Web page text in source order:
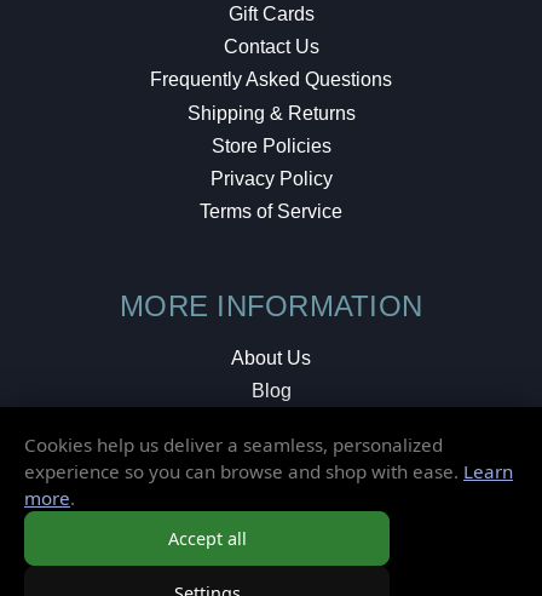
Gift Cards
Contact Us
Frequently Asked Questions
Shipping & Returns
Store Policies
Privacy Policy
Terms of Service
MORE INFORMATION
About Us
Blog
Local Shop
© 2026 Elusive Disc. All Rights Reserved.
Cookies help us deliver a seamless, personalized
experience so you can browse and shop with ease. Learn
more.
Accept all